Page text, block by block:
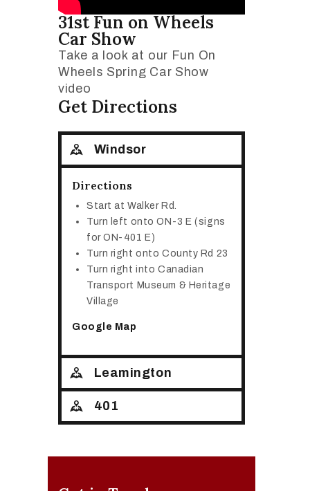
31st Fun on Wheels
Car Show
Take a look at our Fun On
Wheels Spring Car Show
video
Get Directions
Windsor
Directions
Start at Walker Rd.
Turn left onto ON-3 E (signs
for ON-401 E)
Turn right onto County Rd 23
Turn right into Canadian
Transport Museum & Heritage
Village
Google Map
Leamington
401